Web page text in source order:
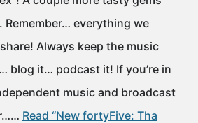
Remember… everything we
Always keep the music
blog it… podcast it! If you’re in
music and broadcast
Read “New fortyFive: Tha